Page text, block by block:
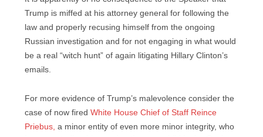
Trump is miffed at his attorney general for following the
law and properly recusing himself from the ongoing
Russian investigation and for not engaging in what would
be a real “witch hunt” of again litigating Hillary Clinton’s
emails.
For more evidence of Trump’s malevolence consider the
case of now fired White House Chief of Staff Reince
Priebus, a minor entity of even more minor integrity, who